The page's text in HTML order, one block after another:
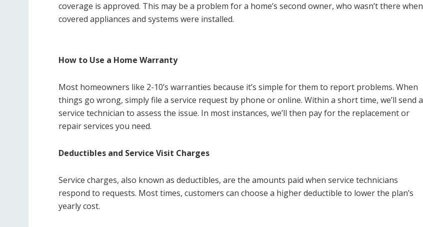
coverage is approved. This may be a problem for a home’s second owner, who wasn’t there when
covered appliances and systems were installed.
How to Use a Home Warranty
Most homeowners like 2-10’s warranties because it’s simple for them to report problems. When
things go wrong, simply file a service request by phone or online. Within a short time, we’ll send a
service technician to assess the issue. In most instances, we’ll then pay for the replacement or
repair services you need.
Deductibles and Service Visit Charges
Service charges, also known as deductibles, are the amounts paid when service technicians
respond to requests. Most times, customers can choose a higher deductible to lower the plan’s
yearly cost.